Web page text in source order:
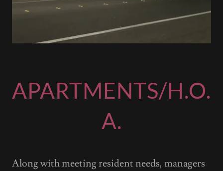
APARTMENTS/H.O.
A.
Along with meeting resident needs, managers